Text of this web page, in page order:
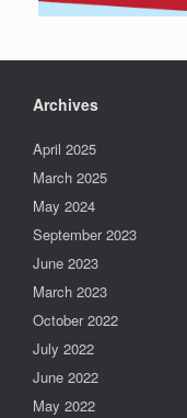
Archives
April 2025
March 2025
May 2024
September 2023
June 2023
March 2023
October 2022
July 2022
June 2022
May 2022